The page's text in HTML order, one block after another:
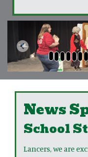
Previous
News
School
Lancers, we are